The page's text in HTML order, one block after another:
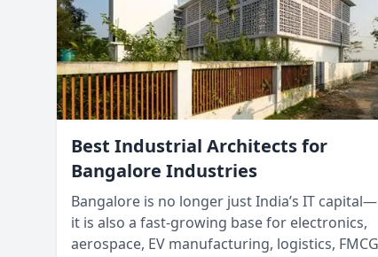
Best Industrial Architects for
Bangalore Industries
Bangalore is no longer just India’s IT capital—
it is also a fast-growing base for electronics,
aerospace, EV manufacturing, logistics, FMCG